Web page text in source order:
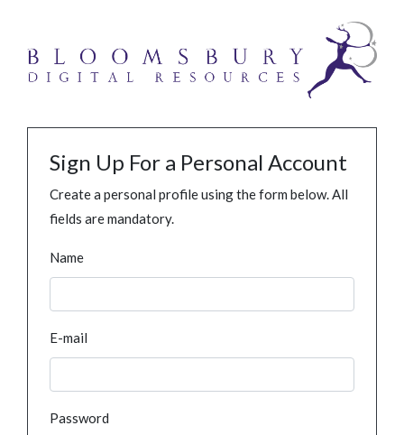
Sign Up For a Personal Account
Create a personal profile using the form below. All
fields are mandatory.
Name
E-mail
Password